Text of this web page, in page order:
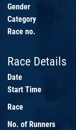
Gender
Category
Race no.
Race Details
Date
Start Time
Race
No. of Runners